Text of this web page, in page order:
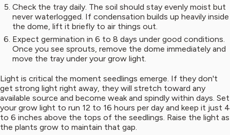
Check the tray daily. The soil should stay evenly moist but
never waterlogged. If condensation builds up heavily inside
the dome, lift it briefly to air things out.
Expect germination in 6 to 8 days under good conditions.
Once you see sprouts, remove the dome immediately and
move the tray under your grow light.
Light is critical the moment seedlings emerge. If they don't
get strong light right away, they will stretch toward any
available source and become weak and spindly within days. Set
your grow light to run 12 to 16 hours per day and keep it just 4
to 6 inches above the tops of the seedlings. Raise the light as
the plants grow to maintain that gap.